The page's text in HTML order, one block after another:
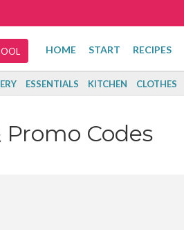
HOME START RECIPES
ESSENTIALS KITCHEN CLOTHES
Promo Codes